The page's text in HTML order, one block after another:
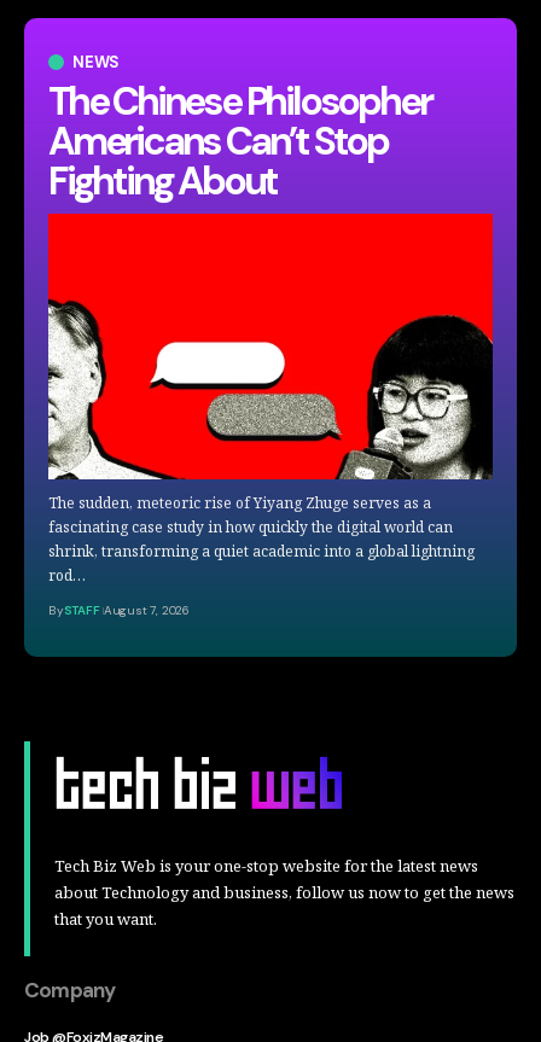
NEWS
The Chinese Philosopher
Americans Can’t Stop
Fighting About
The sudden, meteoric rise of Yiyang Zhuge serves as a
fascinating case study in how quickly the digital world can
shrink, transforming a quiet academic into a global lightning
rod…
BySTAFF August 7, 2026
Tech Biz Web is your one-stop website for the latest news
about Technology and business, follow us now to get the news
that you want.
Company
Job @FoxizMagazine